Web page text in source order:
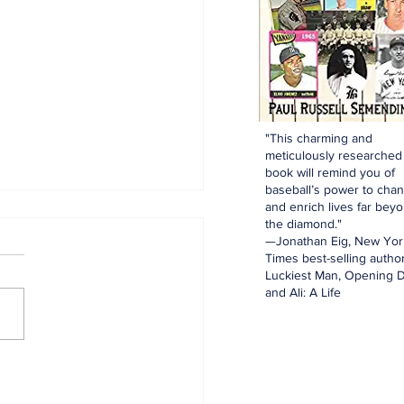
"This charming and
meticulously researched
book will remind you of
baseball’s power to
and enrich lives far
the diamond."
—Jonathan Eig, New
Times best-selling
Luckiest Man, Opening
and Ali: A Life